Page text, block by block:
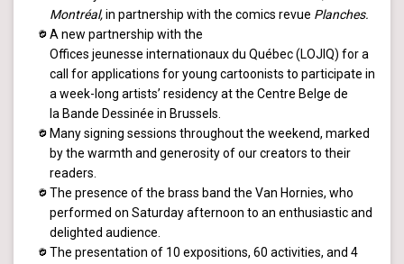
Montréal,in partnership with the comics revue Planches.
A new partnership with the
Offices jeunesse internationaux du Québec (LOJIQ) for a
call for applications for young cartoonists to participate in
a week-long artists’ residency at the Centre Belge de
la Bande Dessinée in Brussels.
Many signing sessions throughout the weekend, marked
by the warmth and generosity of our creators to their
readers.
The presence of the brass band the Van Hornies, who
performed on Saturday afternoon to an enthusiastic and
delighted audience.
The presentation of 10 expositions, 60 activities, and 4